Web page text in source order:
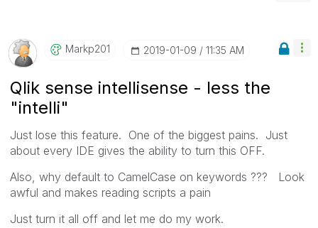
Markp201 ‎2019-01-09 11:35 AM
Qlik sense intellisense - less the
"intelli"
Just lose this feature. One of the biggest pains. Just
about every IDE gives the ability to turn this OFF.
Also, why default to CamelCase on keywords ??? Look
awful and makes reading scripts a pain
Just turn it all off and let me do my work.